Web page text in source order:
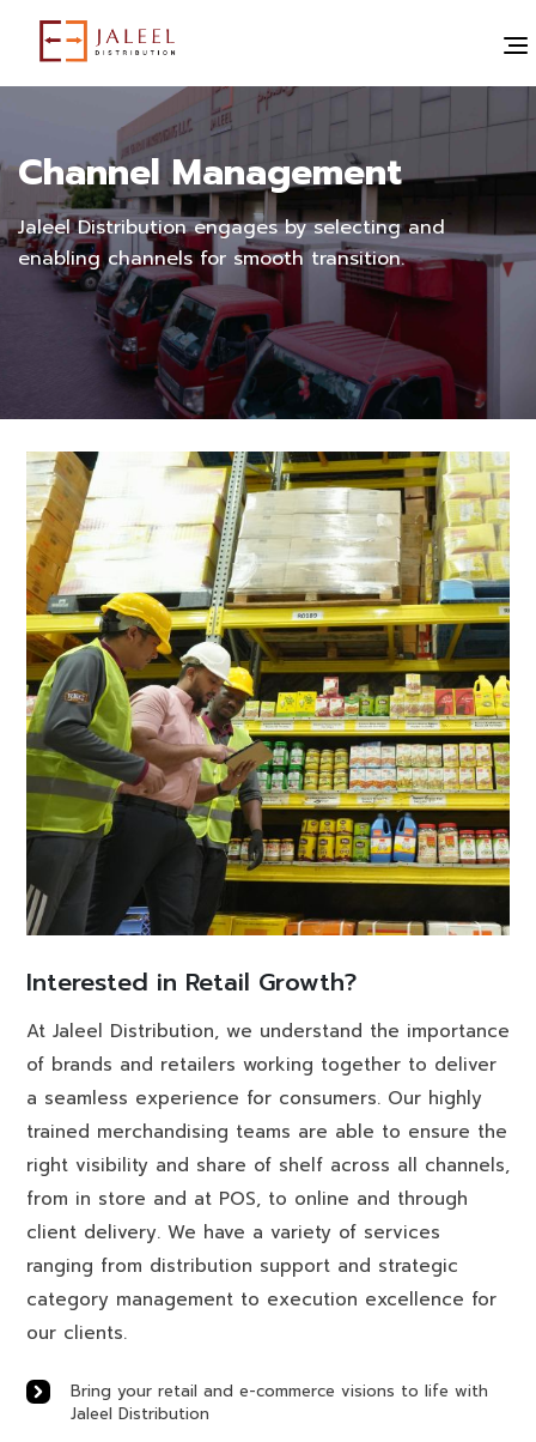
Channel Management
Jaleel Distribution engages by selecting and
enabling channels for smooth transition.
Interested in Retail Growth?
At Jaleel Distribution, we understand the importance
of brands and retailers working together to deliver
a seamless experience for consumers. Our highly
trained merchandising teams are able to ensure the
right visibility and share of shelf across all channels,
from in store and at POS, to online and through
client delivery. We have a variety of services
ranging from distribution support and strategic
category management to execution excellence for
our clients.
Bring your retail and e-commerce visions to life with
Jaleel Distribution